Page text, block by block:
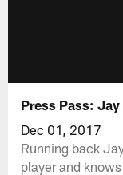
Press Pass:
Dec 01, 2017
Running back
player and